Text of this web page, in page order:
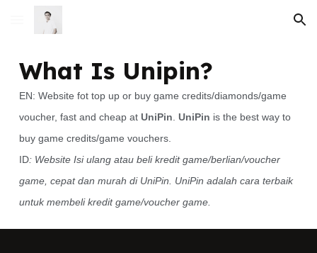
Skip to main content Skip to navigation
What Is Unipin?
EN: Website fot top up or buy game credits/diamonds/game
voucher, fast and cheap atUniPin .UniPin is the best way to
buy game credits/game vouchers.
ID: Website Isi ulang atau beli kredit game/berlian/voucher
game, cepat dan murah di UniPin. UniPin adalah cara terbaik
untuk membeli kredit game/voucher game.